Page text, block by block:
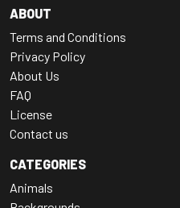
ABOUT
Terms and Conditions
Privacy Policy
About Us
FAQ
License
Contact us
CATEGORIES
Animals